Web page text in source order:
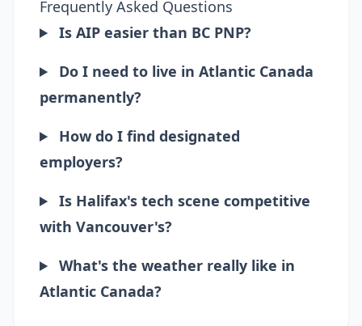
Frequently Asked Questions
Is AIP easier than BC PNP?
Do I need to live in Atlantic Canada
permanently?
How do I find designated
employers?
Is Halifax's tech scene competitive
with Vancouver's?
What's the weather really like in
Atlantic Canada?